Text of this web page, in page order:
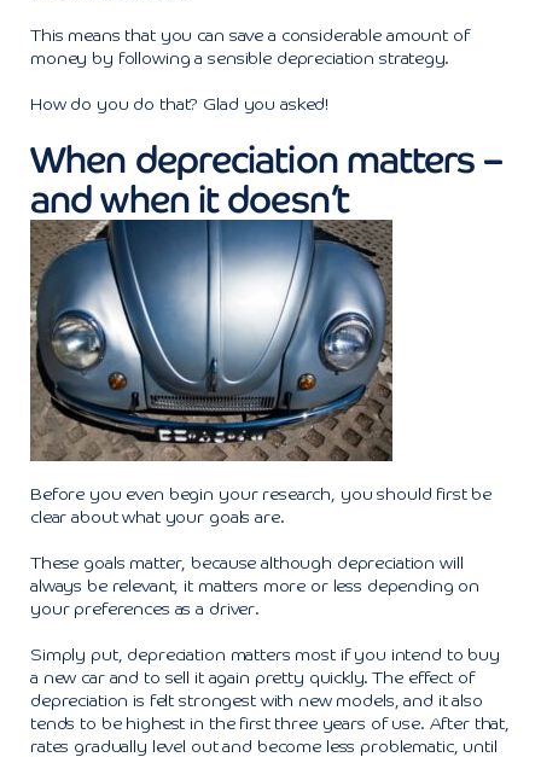
This means that you can save a considerable amount of
money by following a sensible depreciation strategy.
How do you do that? Glad you asked!
When depreciation matters –
and when it doesn’t
Before you even begin your research, you should first be
clear about what your goals are.
These goals matter, because although depreciation will
always be relevant, it matters more or less depending on
your preferences as a driver.
Simply put, depreciation matters most if you intend to buy
a new car and to sell it again pretty quickly. The effect of
depreciation is felt strongest with new models, and it also
tends to be highest in the first three years of use. After that,
rates gradually level out and become less problematic, until